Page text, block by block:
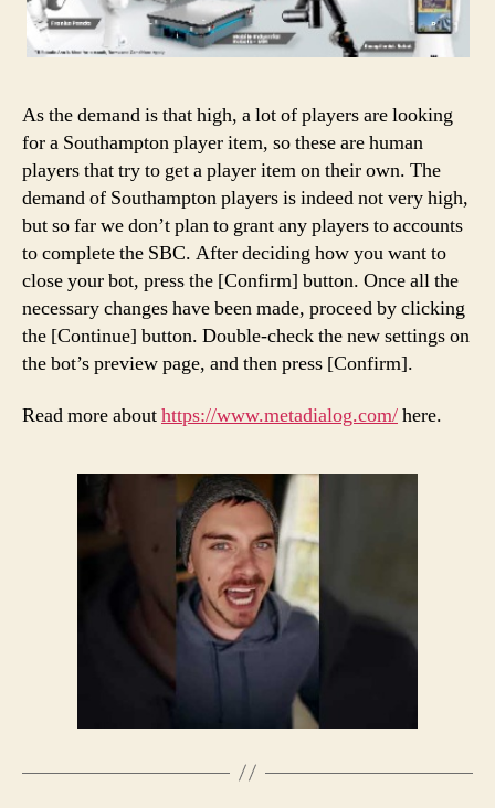
As the demand is that high, a lot of players are looking
for a Southampton player item, so these are human
players that try to get a player item on their own. The
demand of Southampton players is indeed not very high,
but so far we don’t plan to grant any players to accounts
to complete the SBC. After deciding how you want to
close your bot, press the [Confirm] button. Once all the
necessary changes have been made, proceed by clicking
the [Continue] button. Double-check the new settings on
the bot’s preview page, and then press [Confirm].
Read more abouthttps://www.metadialog.com/here.